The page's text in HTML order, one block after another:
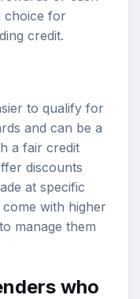
choice for
credit.
to qualify for
and can be a
a fair credit
discounts
at specific
with higher
manage them
who